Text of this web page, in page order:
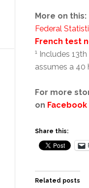
More on this:
Federal
French test
1 Includes
assumes a 40
For more
on Facebook
Share this:
Related posts